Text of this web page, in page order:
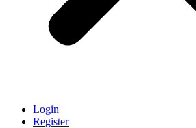
Login
Register